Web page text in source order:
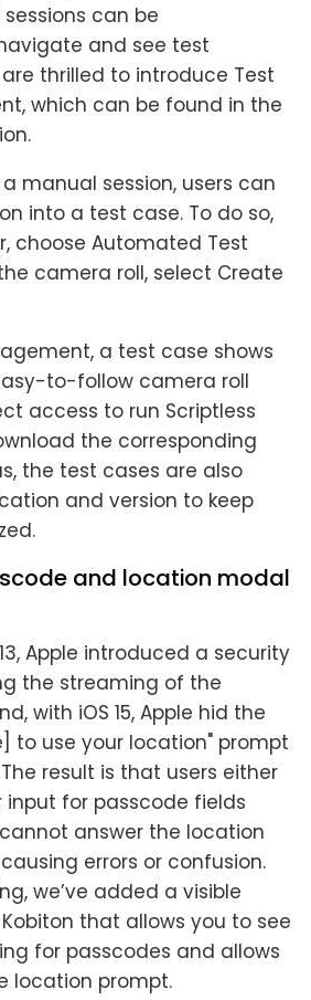
can be
and see test
thrilled to introduce Test
which can be found in the
manual session, users can
into a test case. To do so,
choose Automated Test
camera roll, select Create
a test case shows
to-follow camera roll
access to run Scriptless
the corresponding
the test cases are also
and version to keep
and location modal
Apple introduced a security
the streaming of the
with iOS 15, Apple hid the
to use your location" prompt
result is that users either
for passcode fields
answer the location
errors or confusion.
we’ve added a visible
that allows you to see
for passcodes and allows
location prompt.